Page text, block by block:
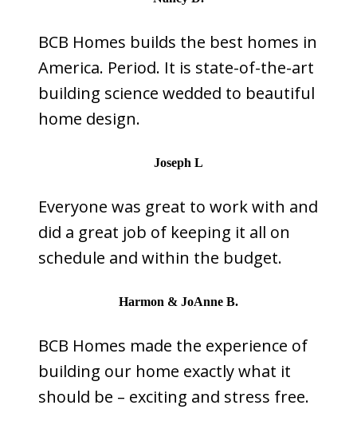
BCB Homes builds the best homes in
America. Period. It is state-of-the-art
building science wedded to beautiful
home design.
Joseph L
Everyone was great to work with and
did a great job of keeping it all on
schedule and within the budget.
Harmon & JoAnne B.
BCB Homes made the experience of
building our home exactly what it
should be – exciting and stress free.